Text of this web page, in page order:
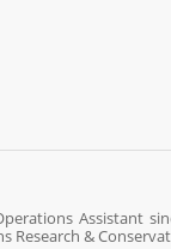
Assistant
Research &